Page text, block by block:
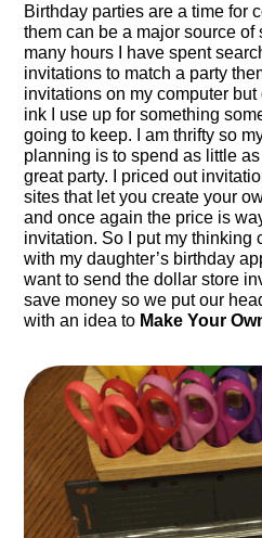
Birthday parties are a time for
them can be a major source of
many hours I have spent
invitations to match a party
invitations on my computer
ink I use up for something
going to keep. I am thrifty so
planning is to spend as little
great party. I priced out
sites that let you create your
and once again the price is
invitation. So I put my thinking
with my daughter’s birthday
want to send the dollar store
save money so we put our
with an idea to Make Your